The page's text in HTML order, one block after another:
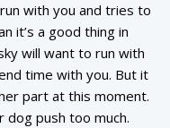
with you and tries to
it’s a good thing in
will want to run with
time with you. But it
part at this moment.
dog push too much.